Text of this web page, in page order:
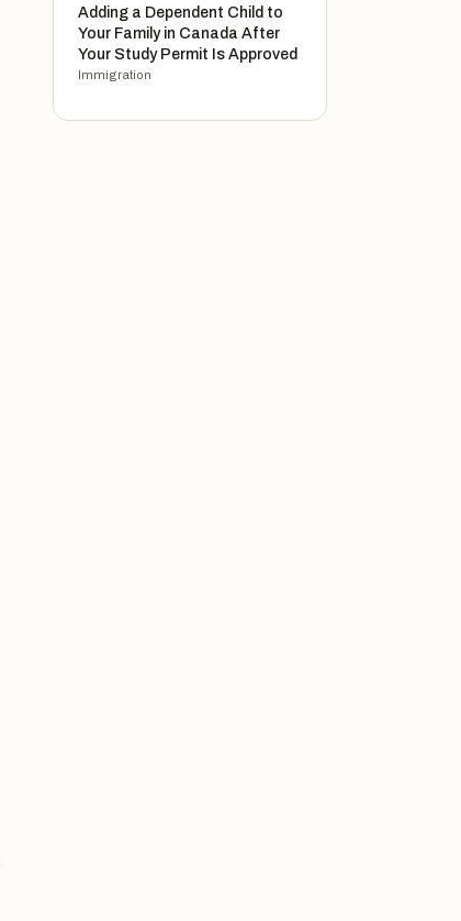
Adding a Dependent Child to
Your Family in Canada After
Your Study Permit Is Approved
Immigration